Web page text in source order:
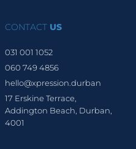
CONTACT US
031 001 1052
060 749 4856
hello@xpression.durban
17 Erskine Terrace,
Addington Beach, Durban,
4001